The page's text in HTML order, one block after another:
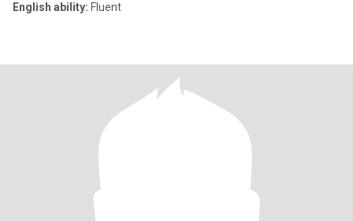
English ability: Fluent